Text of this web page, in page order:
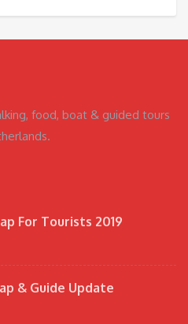
food, boat & guided tours
For Tourists 2019
& Guide Update